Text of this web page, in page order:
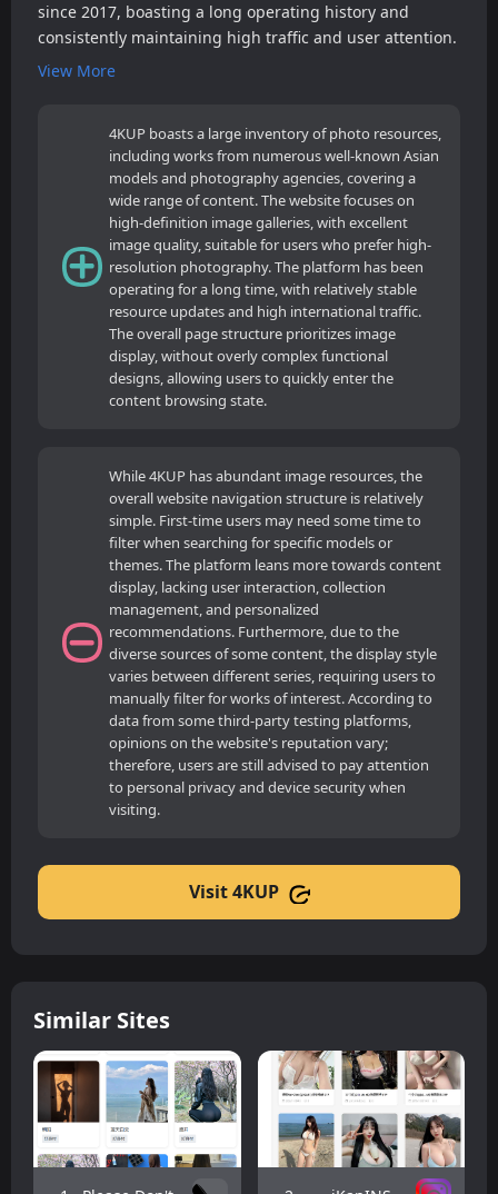
since 2017, boasting a long operating history and
consistently maintaining high traffic and user attention.
View More
4KUP boasts a large inventory of photo resources,
including works from numerous well-known Asian
models and photography agencies, covering a
wide range of content. The website focuses on
high-definition image galleries, with excellent
image quality, suitable for users who prefer high-
resolution photography. The platform has been
operating for a long time, with relatively stable
resource updates and high international traffic.
The overall page structure prioritizes image
display, without overly complex functional
designs, allowing users to quickly enter the
content browsing state.
While 4KUP has abundant image resources, the
overall website navigation structure is relatively
simple. First-time users may need some time to
filter when searching for specific models or
themes. The platform leans more towards content
display, lacking user interaction, collection
management, and personalized
recommendations. Furthermore, due to the
diverse sources of some content, the display style
varies between different series, requiring users to
manually filter for works of interest. According to
data from some third-party testing platforms,
opinions on the website's reputation vary;
therefore, users are still advised to pay attention
to personal privacy and device security when
visiting.
Visit 4KUP
Similar Sites